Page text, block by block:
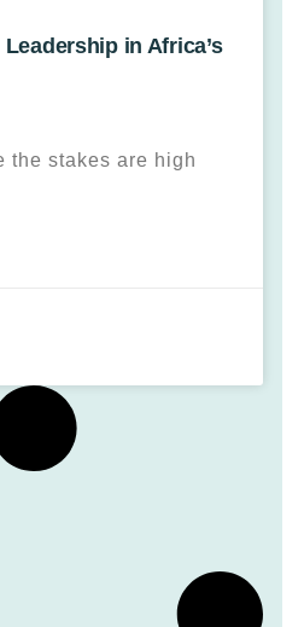
in Africa’s
the stakes are high